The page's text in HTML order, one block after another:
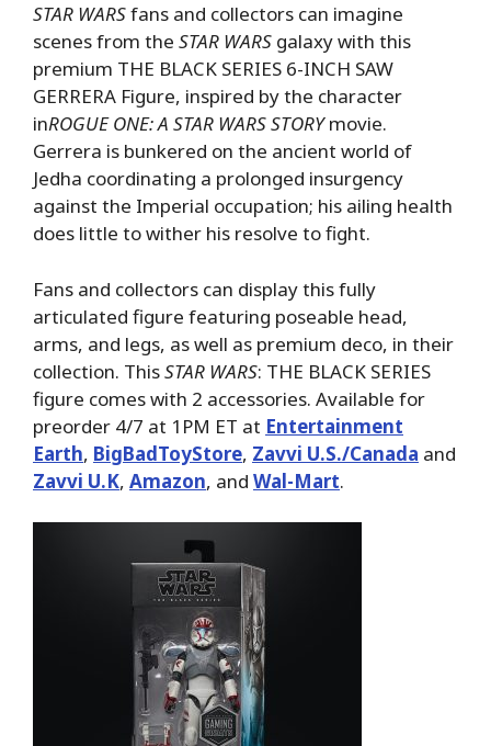
STAR WARSfans and collectors can imagine
scenes from the STAR WARS galaxy with this
premium THE BLACK SERIES 6-INCH SAW
GERRERA Figure, inspired by the character
inROGUE ONE: A STAR WARS STORYmovie.
Gerrera is bunkered on the ancient world of
Jedha coordinating a prolonged insurgency
against the Imperial occupation; his ailing health
does little to wither his resolve to fight.
Fans and collectors can display this fully
articulated figure featuring poseable head,
arms, and legs, as well as premium deco, in their
collection. ThisSTAR WARS: THE BLACK SERIES
figure comes with 2 accessories. Available for
preorder 4/7 at 1PM ET at Entertainment
Earth, BigBadToyStore, Zavvi U.S./Canada and
Zavvi U.K, Amazon, and Wal-Mart.